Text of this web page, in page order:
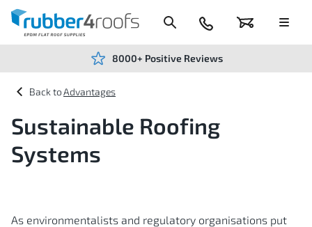
Content
Basket
024
7666
Menu
8000+ Positive Reviews
Advantages
Sustainable Roofing
Systems
As environmentalists and regulatory organisations put